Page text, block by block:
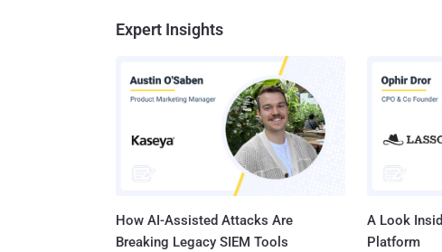
Expert Insights
How AI-Assisted Attacks Are
Breaking Legacy SIEM Tools
A Look
Platform